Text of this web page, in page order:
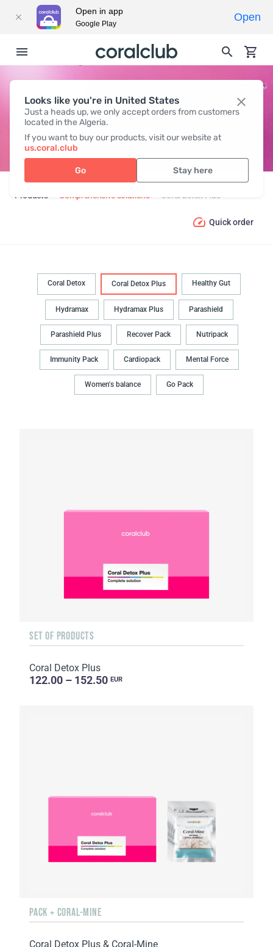
Looks like you're in United States
Just a heads up, we only accept orders from customers
located in the Algeria.
If you want to buy our products, visit our website at
us.coral.club
Go Stay here
CORAL DETOX PLUS
Products Comprehensive solutions Coral Detox Plus
Quick order
Coral Detox Coral Detox Plus Healthy Gut
Hydramax Hydramax Plus Parashield
Parashield Plus Recover Pack Nutripack
Immunity Pack Cardiopack Mental Force
Women's balance Go Pack
SET OF PRODUCTS
Coral Detox Plus
122.00 – 152.50 EUR
PACK + CORAL-MINE
Coral Detox Plus & Coral-Mine
Open in app
Google Play
Open